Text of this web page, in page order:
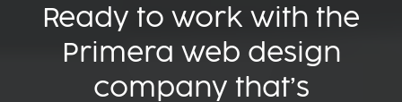
Ready to work with the
Primera web design
company that’s